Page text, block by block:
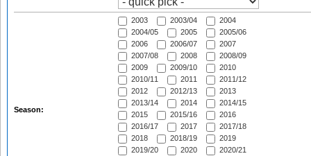
Season:
2003 2003/04
2004
2004/05
2005
2005/06
2006
2006/07
2007
2007/08
2008
2008/09
2009
2009/10
2010
2010/11
2011
2011/12
2012
2012/13
2013
2013/14
2014
2014/15
2015
2015/16
2016
2016/17
2017
2017/18
2018
2018/19
2019
2019/20
2020
2020/21